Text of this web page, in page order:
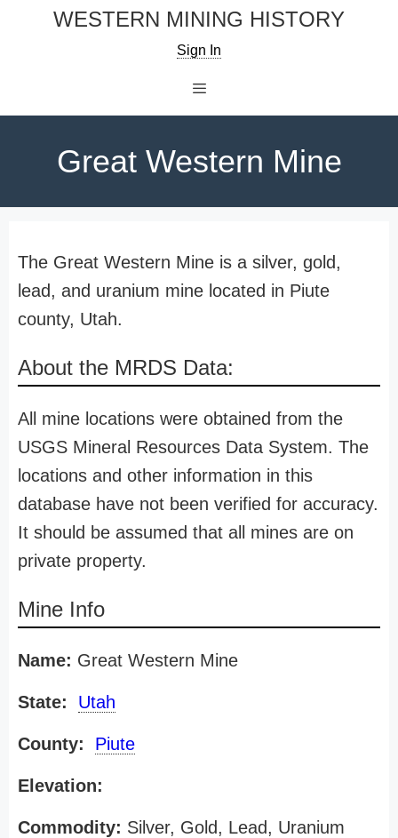
WESTERN MINING HISTORY
Sign In
Great Western Mine
The Great Western Mine is a silver, gold,
lead, and uranium mine located in Piute
county, Utah.
About the MRDS Data:
All mine locations were obtained from the
USGS Mineral Resources Data System. The
locations and other information in this
database have not been verified for accuracy.
It should be assumed that all mines are on
private property.
Mine Info
Name: Great Western Mine
State: Utah
County: Piute
Elevation:
Commodity: Silver, Gold, Lead, Uranium